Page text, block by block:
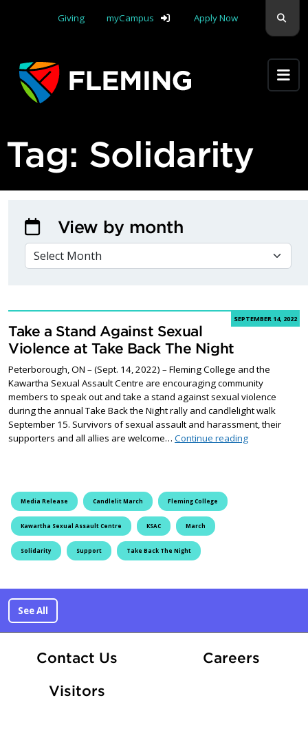
Giving
myCampus Apply Now
Tag: Solidarity
SEPTEMBER 14, 2022
Take a Stand Against Sexual
Violence at Take Back The Night
Peterborough, ON – (Sept. 14, 2022) – Fleming College and the
Kawartha Sexual Assault Centre are encouraging community
members to speak out and take a stand against sexual violence
during the annual Take Back the Night rally and candlelight walk
September 15. Survivors of sexual assault and harassment, their
supporters and all allies are welcome… Continue readingTake a Stand
Media Release Candlelit March Fleming College
Kawartha Sexual Assault Centre KSAC March
Solidarity Support Take Back The Night
View by month
VIEW BY MONTH
See All
Contact Us CareersAt
Visitors